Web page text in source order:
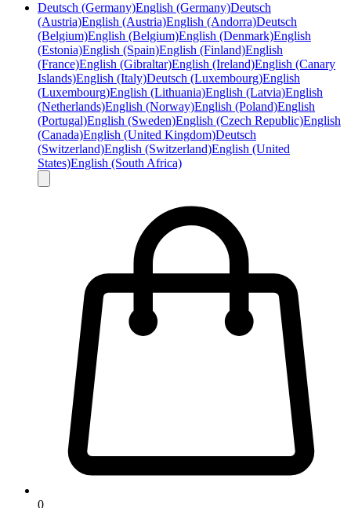
Deutsch (Germany)English (Germany)Deutsch
(Austria)English (Austria)English (Andorra)Deutsch
(Belgium)English (Belgium)English (Denmark)English
(Estonia)English (Spain)English (Finland)English
(France)English (Gibraltar)English (Ireland)English (Canary
Islands)English (Italy)Deutsch (Luxembourg)English
(Luxembourg)English (Lithuania)English (Latvia)English
(Netherlands)English (Norway)English (Poland)English
(Portugal)English (Sweden)English (Czech Republic)English
(Canada)English (United Kingdom)Deutsch
(Switzerland)English (Switzerland)English (United
States)English (South Africa)
0